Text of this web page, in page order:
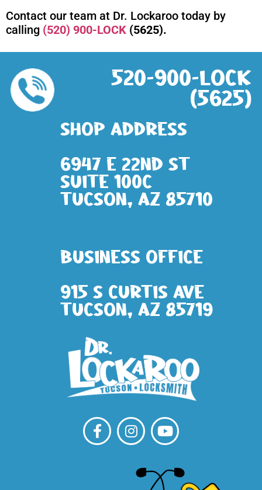
Contact our team at Dr. Lockaroo today by
calling (520) 900-LOCK (5625).
520-900-LOCK
(5625)
Shop address
6947 E 22nd St
Suite 100c
Tucson, AZ 85710
Business Office
915 S Curtis Ave
Tucson, AZ 85719